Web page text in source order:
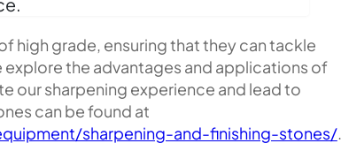
high grade, ensuring that they can tackle
explore the advantages and applications of
our sharpening experience and lead to
can be found at
sharpening-and-finishing-stones/.